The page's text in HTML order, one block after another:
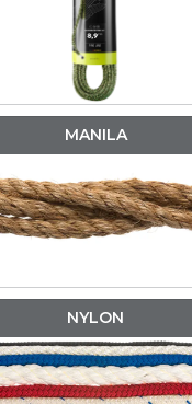
MANILA
NYLON